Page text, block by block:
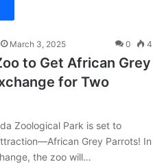
March 3, 2025 0 4
to Get African Grey
for Two
Zoological Park is set to
Grey Parrots! In
the zoo will…